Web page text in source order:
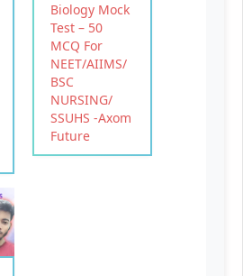
Biology Mock
Test – 50
MCQ For
NEET/AIIMS/
BSC
NURSING/
SSUHS -Axom
Future